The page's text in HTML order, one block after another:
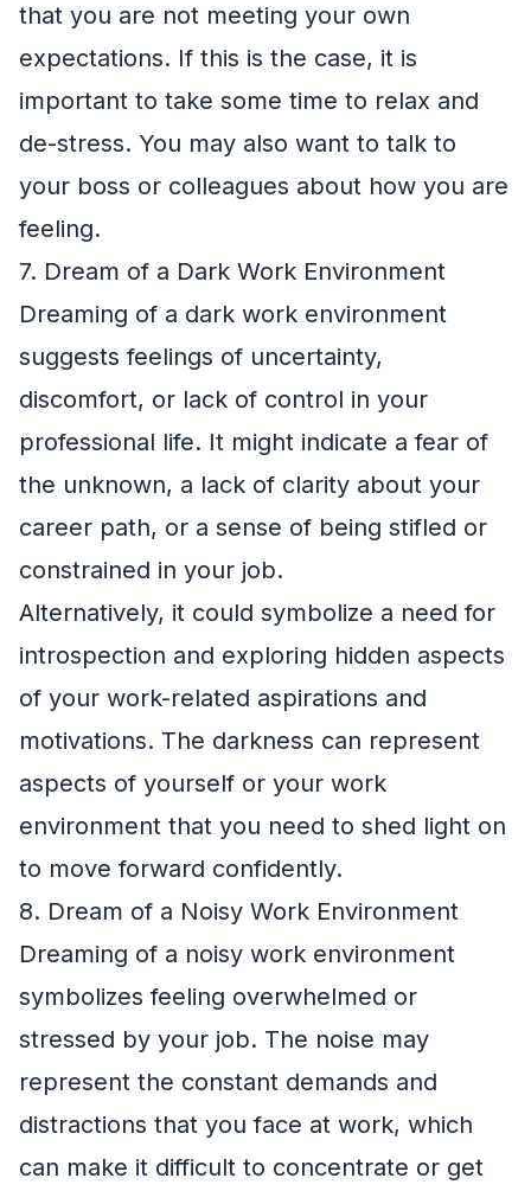
that you are not meeting your own
expectations. If this is the case, it is
important to take some time to relax and
de-stress. You may also want to talk to
your boss or colleagues about how you are
feeling.
7. Dream of a Dark Work Environment
Dreaming of a dark work environment
suggests feelings of uncertainty,
discomfort, or lack of control in your
professional life. It might indicate a fear of
the unknown, a lack of clarity about your
career path, or a sense of being stifled or
constrained in your job.
Alternatively, it could symbolize a need for
introspection and exploring hidden aspects
of your work-related aspirations and
motivations. The darkness can represent
aspects of yourself or your work
environment that you need to shed light on
to move forward confidently.
8. Dream of a Noisy Work Environment
Dreaming of a noisy work environment
symbolizes feeling overwhelmed or
stressed by your job. The noise may
represent the constant demands and
distractions that you face at work, which
can make it difficult to concentrate or get